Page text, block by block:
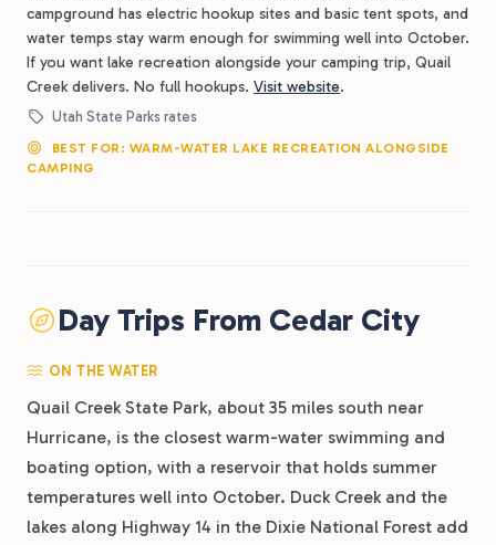
campground has electric hookup sites and basic tent spots, and
water temps stay warm enough for swimming well into October.
If you want lake recreation alongside your camping trip, Quail
Creek delivers. No full hookups. Visit website.
Utah State Parks rates
BEST FOR: WARM-WATER LAKE RECREATION ALONGSIDE
CAMPING
Day Trips From Cedar City
ON THE WATER
Quail Creek State Park, about 35 miles south near
Hurricane, is the closest warm-water swimming and
boating option, with a reservoir that holds summer
temperatures well into October. Duck Creek and the
lakes along Highway 14 in the Dixie National Forest add